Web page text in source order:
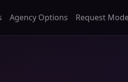
Agency Options Request